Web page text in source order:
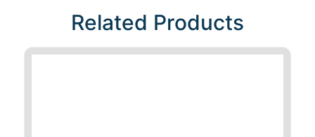
Related Products​